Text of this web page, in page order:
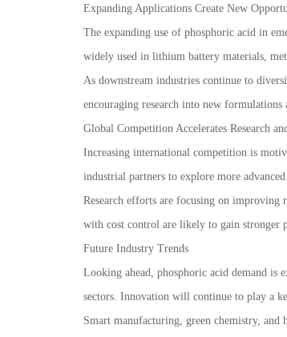
Expanding Applications Create New
The expanding use of phosphoric acid in
widely used in lithium battery materials,
As downstream industries continue to
encouraging research into new
Global Competition Accelerates Research
Increasing international competition is
industrial partners to explore more
Research efforts are focusing on improving
with cost control are likely to gain stronger
Future Industry Trends
Looking ahead, phosphoric acid demand is
sectors. Innovation will continue to play a
Smart manufacturing, green chemistry,